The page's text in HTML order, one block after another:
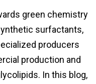
green chemistry
surfactants,
producers
production and
In this blog,